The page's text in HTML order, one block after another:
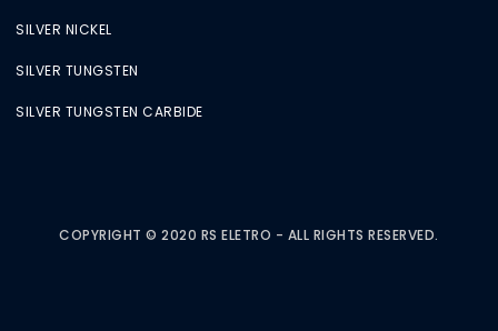
SILVER NICKEL
SILVER TUNGSTEN
SILVER TUNGSTEN CARBIDE
COPYRIGHT © 2020 RS ELETRO - ALL RIGHTS RESERVED.